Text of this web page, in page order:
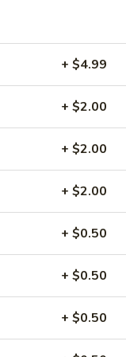
+ $4.99
+ $2.00
+ $2.00
+ $2.00
+ $0.50
+ $0.50
+ $0.50